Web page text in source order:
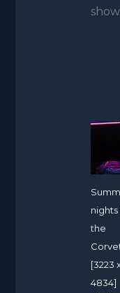
show.
nights
the
[3223
4834]